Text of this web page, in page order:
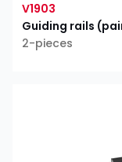
V1903
Guiding rails
2-pieces